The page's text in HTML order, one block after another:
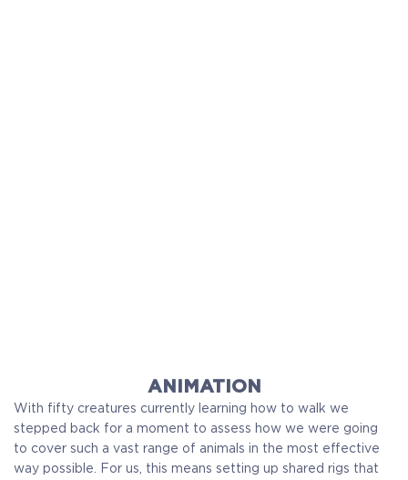
ANIMATION
With fifty creatures currently learning how to walk we
stepped back for a moment to assess how we were going
to cover such a vast range of animals in the most effective
way possible. For us, this means setting up shared rigs that